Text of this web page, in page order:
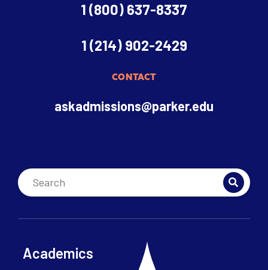
1 (800) 637-8337
1 (214) 902-2429
CONTACT
askadmissions@parker.edu
Academics